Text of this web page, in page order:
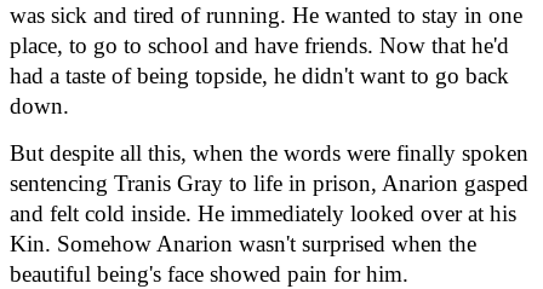
was sick and tired of running. He wanted to stay in one
place, to go to school and have friends. Now that he'd
had a taste of being topside, he didn't want to go back
down.
But despite all this, when the words were finally spoken
sentencing Tranis Gray to life in prison, Anarion gasped
and felt cold inside. He immediately looked over at his
Kin. Somehow Anarion wasn't surprised when the
beautiful being's face showed pain for him.